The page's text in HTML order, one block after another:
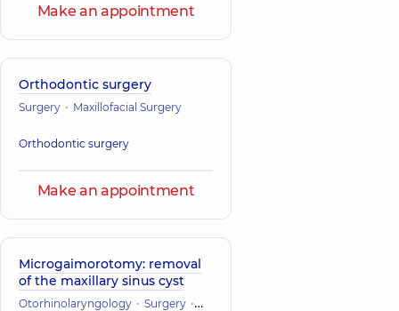
Make an appointment
Orthodontic surgery
Surgery Maxillofacial Surgery
Orthodontic surgery
Make an appointment
Microgaimorotomy: removal
of the maxillary sinus cyst
Otorhinolaryngology Surgery Maxillofacial Surgery